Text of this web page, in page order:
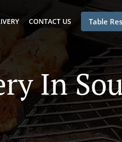
CONTACT US Table
In